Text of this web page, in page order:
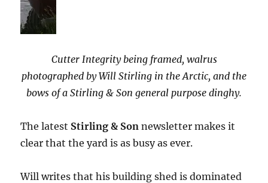
Cutter Integrity being framed, walrus
photographed by Will Stirling in the Arctic, and the
bows of a Stirling & Son general purpose dinghy.
The latest Stirling & Son newsletter makes it
clear that the yard is as busy as ever.
Will writes that his building shed is dominated